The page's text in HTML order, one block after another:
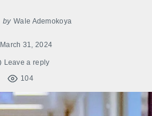
by Wale Ademokoya
March 31, 2024
Leave a reply
104